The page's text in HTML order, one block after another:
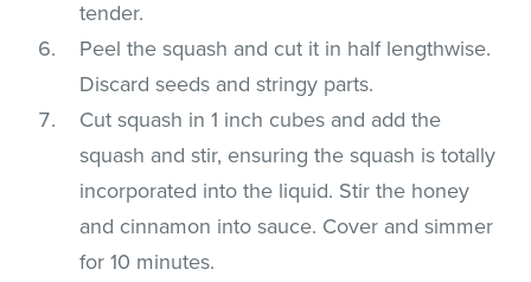
tender.
Peel the squash and cut it in half lengthwise.
Discard seeds and stringy parts.
Cut squash in 1 inch cubes and add the
squash and stir, ensuring the squash is totally
incorporated into the liquid. Stir the honey
and cinnamon into sauce. Cover and simmer
for 10 minutes.